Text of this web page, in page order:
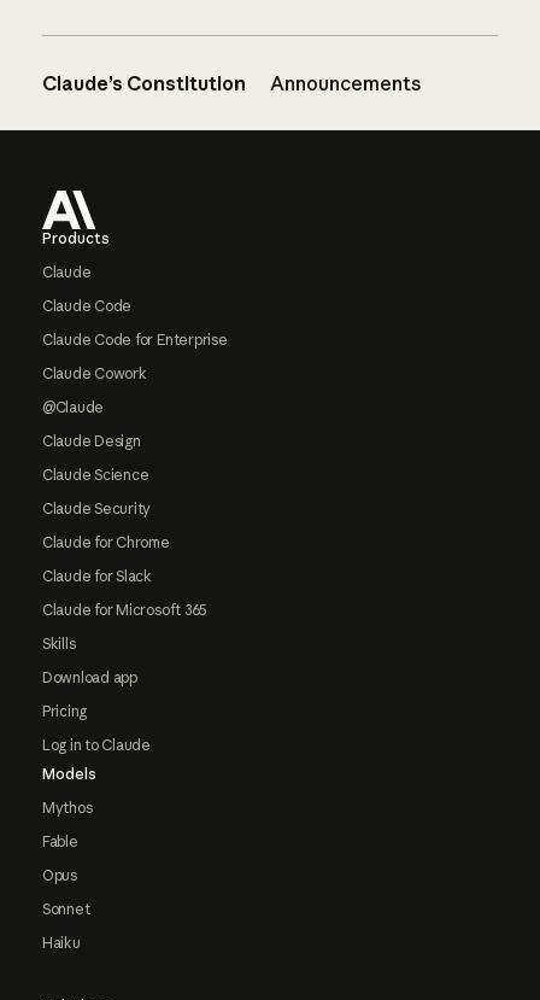
Claude’s Constitution Announcements
Products
Claude
Claude Code
Claude Code for Enterprise
Claude Cowork
@Claude
Claude Design
Claude Science
Claude Security
Claude for Chrome
Claude for Slack
Claude for Microsoft 365
Skills
Download app
Pricing
Log in to Claude
Models
Mythos
Fable
Opus
Sonnet
Haiku